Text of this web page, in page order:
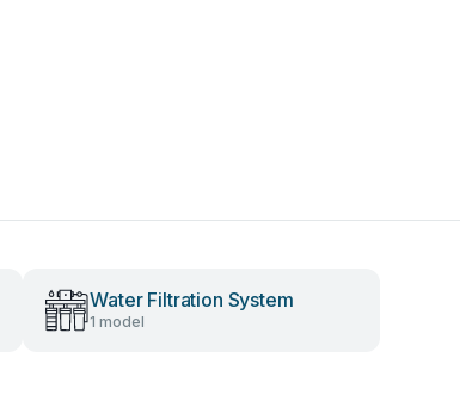
Water Filtration System
1 model